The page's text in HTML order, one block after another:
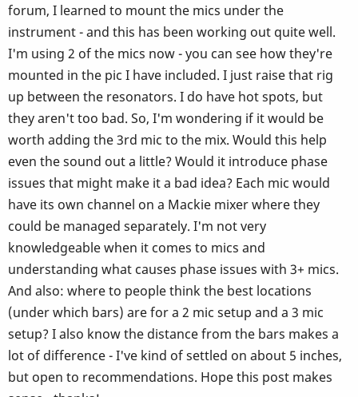
forum, I learned to mount the mics under the
instrument - and this has been working out quite well.
I'm using 2 of the mics now - you can see how they're
mounted in the pic I have included. I just raise that rig
up between the resonators. I do have hot spots, but
they aren't too bad. So, I'm wondering if it would be
worth adding the 3rd mic to the mix. Would this help
even the sound out a little? Would it introduce phase
issues that might make it a bad idea? Each mic would
have its own channel on a Mackie mixer where they
could be managed separately. I'm not very
knowledgeable when it comes to mics and
understanding what causes phase issues with 3+ mics.
And also: where to people think the best locations
(under which bars) are for a 2 mic setup and a 3 mic
setup? I also know the distance from the bars makes a
lot of difference - I've kind of settled on about 5 inches,
but open to recommendations. Hope this post makes